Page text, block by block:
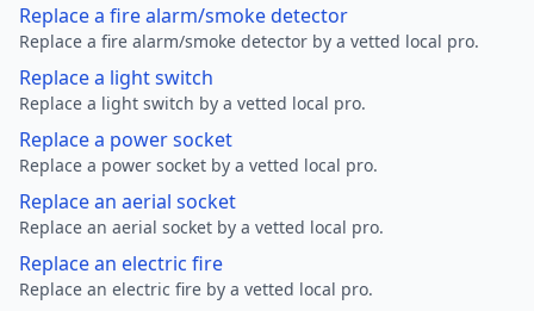
Replace a fire alarm/smoke detector
Replace a fire alarm/smoke detector by a vetted local pro.
Replace a light switch
Replace a light switch by a vetted local pro.
Replace a power socket
Replace a power socket by a vetted local pro.
Replace an aerial socket
Replace an aerial socket by a vetted local pro.
Replace an electric fire
Replace an electric fire by a vetted local pro.